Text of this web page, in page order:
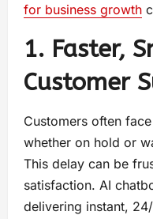
for business growth
1. Faster,
Customer
Customers often
whether on hold or
This delay can be
satisfaction. AI
delivering instant,